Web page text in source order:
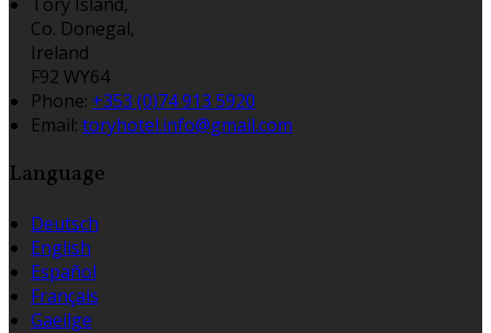
Co. Donegal,
Ireland
F92 WY64
Phone: +353 (0)74 913 5920
Email: toryhotel.info@gmail.com
Language
Deutsch
English
Español
Français
Gaeilge